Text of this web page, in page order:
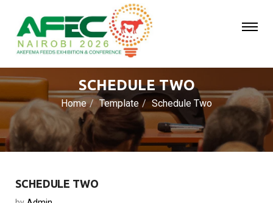
SCHEDULE TWO
Home Template Schedule Two
SCHEDULE TWO